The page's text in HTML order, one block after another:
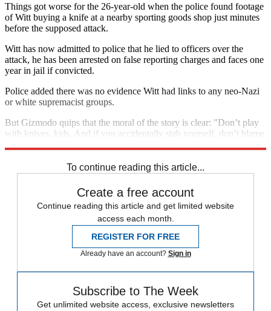
Things got worse for the 26-year-old when the police found footage
of Witt buying a knife at a nearby sporting goods shop just minutes
before the supposed attack.
Witt has now admitted to police that he lied to officers over the
attack, he has been arrested on false reporting charges and faces one
year in jail if convicted.
Police added there was no evidence Witt had links to any neo-Nazi
or white supremacist groups.
But Gizmodo quips that the moral of the story is clear: "Don’t play
with knives, kids. And if you accidentally stab yourself, don’t blame
To continue reading this article...
Create a free account
Continue reading this article and get limited website
access each month.
REGISTER FOR FREE
Already have an account? Sign in
Subscribe to The Week
Get unlimited website access, exclusive newsletters